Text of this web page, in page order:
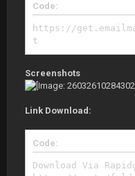
Code:
https://
t
Screenshots
Link Download:
Code:
Download Via